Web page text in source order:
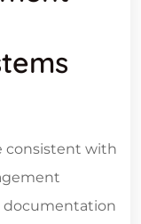
consistent with
documentation